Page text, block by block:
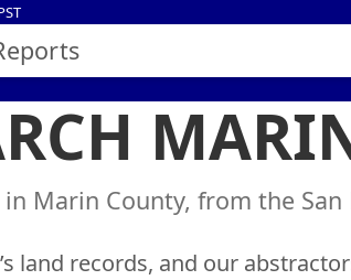
Marin County, from the San
land records, and our